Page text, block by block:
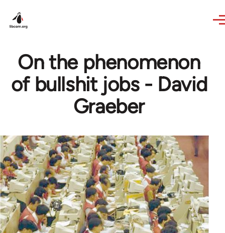
On the phenomenon
of bullshit jobs - David
Graeber